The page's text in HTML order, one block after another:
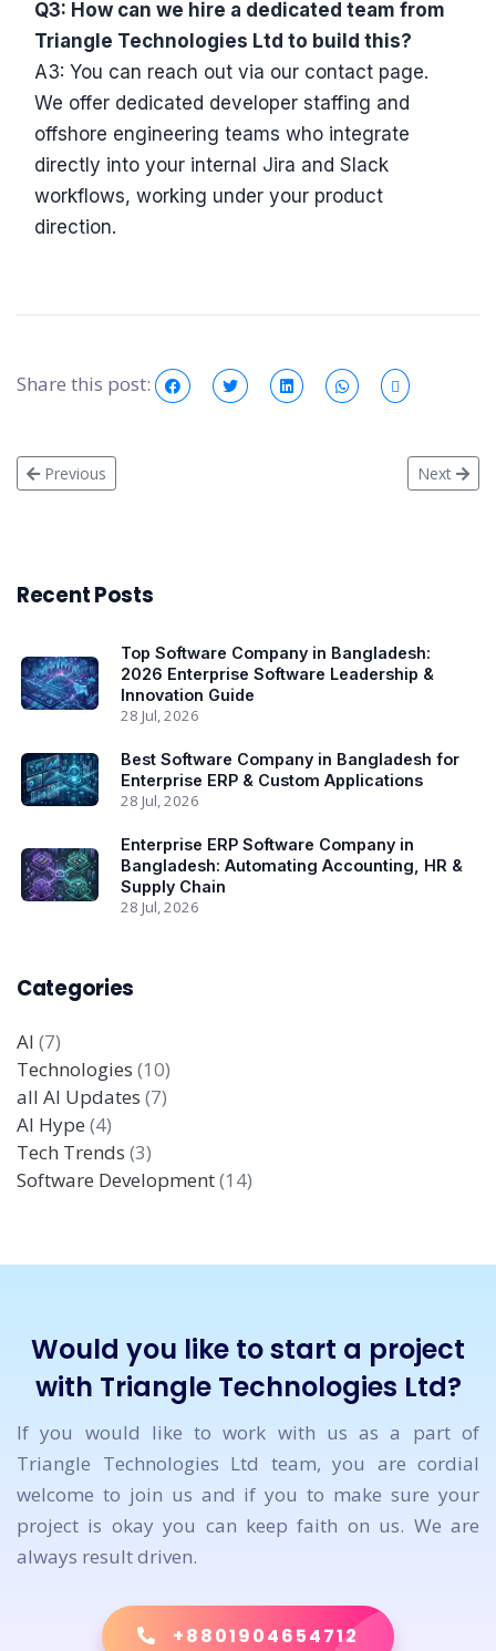
Q3: How can we hire a dedicated team from
Triangle Technologies Ltd to build this?
A3: You can reach out via our contact page.
We offer dedicated developer staffing and
offshore engineering teams who integrate
directly into your internal Jira and Slack
workflows, working under your product
direction.
Share this post:
Previous Next
Recent Posts
Top Software Company in Bangladesh:
2026 Enterprise Software Leadership &
Innovation Guide
28 Jul, 2026
Best Software Company in Bangladesh for
Enterprise ERP & Custom Applications
28 Jul, 2026
Enterprise ERP Software Company in
Bangladesh: Automating Accounting, HR &
Supply Chain
28 Jul, 2026
Categories
AI (7)
Technologies (10)
all AI Updates (7)
AI Hype (4)
Tech Trends (3)
Software Development(14)
Would you like to start a project
with Triangle Technologies Ltd?
If you would like to work with us as a part of
Triangle Technologies Ltd team, you are cordial
welcome to join us and if you to make sure your
project is okay you can keep faith on us. We are
always result driven.
+8801904654712